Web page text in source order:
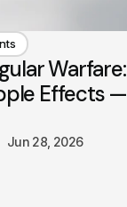
Warfare:
Effects —
Jun 28, 2026